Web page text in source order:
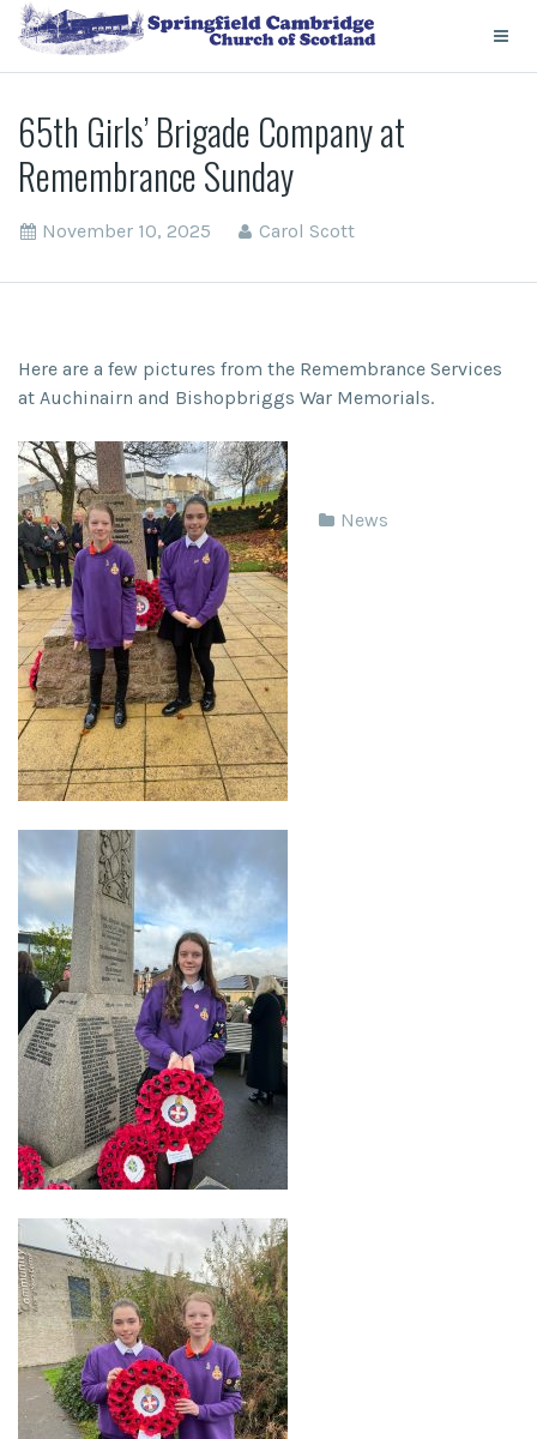
65th Girls’ Brigade Company at
Remembrance Sunday
November 10, 2025 Carol Scott
Here are a few pictures from the Remembrance Services
at Auchinairn and Bishopbriggs War Memorials.
News